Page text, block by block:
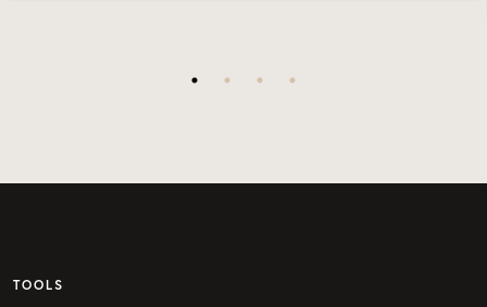
TOOLS